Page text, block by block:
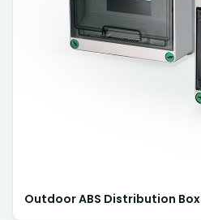
Outdoor ABS Distribution Box